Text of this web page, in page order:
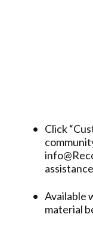
Click
Available
material